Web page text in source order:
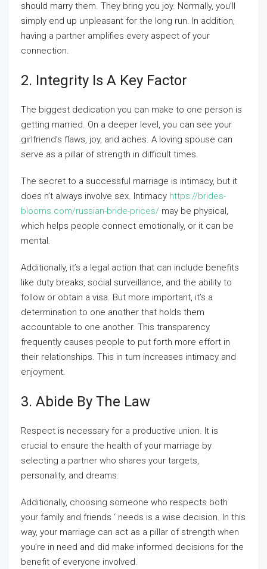
should marry them. They bring you joy. Normally, you’ll
simply end up unpleasant for the long run. In addition,
having a partner amplifies every aspect of your
connection.
2. Integrity Is A Key Factor
The biggest dedication you can make to one person is
getting married. On a deeper level, you can see your
girlfriend’s flaws, joy, and aches. A loving spouse can
serve as a pillar of strength in difficult times.
The secret to a successful marriage is intimacy, but it
does n’t always involve sex. Intimacy https://brides-
blooms.com/russian-bride-prices/ may be physical,
which helps people connect emotionally, or it can be
mental.
Additionally, it’s a legal action that can include benefits
like duty breaks, social surveillance, and the ability to
follow or obtain a visa. But more important, it’s a
determination to one another that holds them
accountable to one another. This transparency
frequently causes people to put forth more effort in
their relationships. This in turn increases intimacy and
enjoyment.
3. Abide By The Law
Respect is necessary for a productive union. It is
crucial to ensure the health of your marriage by
selecting a partner who shares your targets,
personality, and dreams.
Additionally, choosing someone who respects both
your family and friends ‘ needs is a wise decision. In this
way, your marriage can act as a pillar of strength when
you’re in need and did make informed decisions for the
benefit of everyone involved.